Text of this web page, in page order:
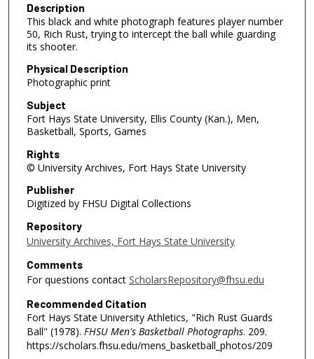
Description
This black and white photograph features player number
50, Rich Rust, trying to intercept the ball while guarding
its shooter.
Physical Description
Photographic print
Subject
Fort Hays State University, Ellis County (Kan.), Men,
Basketball, Sports, Games
Rights
© University Archives, Fort Hays State University
Publisher
Digitized by FHSU Digital Collections
Repository
University Archives, Fort Hays State University
Comments
For questions contact ScholarsRepository@fhsu.edu
Recommended Citation
Fort Hays State University Athletics, "Rich Rust Guards
Ball" (1978). FHSU Men's Basketball Photographs. 209.
https://scholars.fhsu.edu/mens_basketball_photos/209